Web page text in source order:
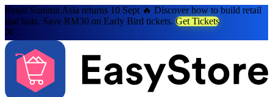
Retail Summit Asia returns 10 Sept 🔥 Discover how to build retail
that lasts. Save RM30 on Early Bird tickets. Get Tickets